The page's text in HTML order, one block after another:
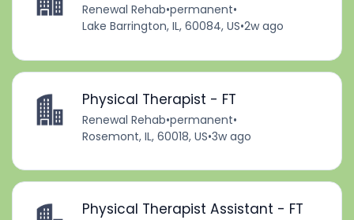
Renewal Rehab•permanent•
Lake Barrington, IL, 60084, US•2w ago
Physical Therapist - FT
Renewal Rehab•permanent•
Rosemont, IL, 60018, US•3w ago
Physical Therapist Assistant - FT